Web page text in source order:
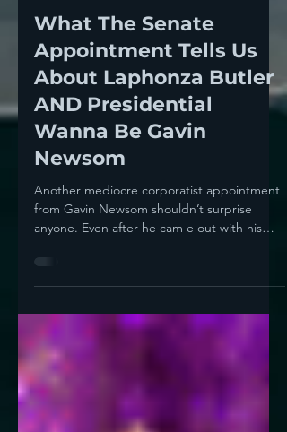
Howie Klein
Oct 4, 2023
5 min read
What The Senate
Appointment Tells Us
About Laphonza Butler
AND Presidential
Wanna Be Gavin
Newsom
anyone. Even after he cam e out with his